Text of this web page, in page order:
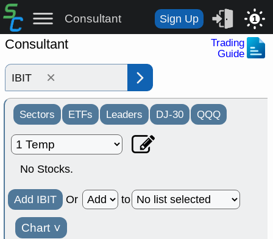
Consultant Sign Up 1
Consultant
Trading
Guide
×
Sectors ETFs Leaders DJ-30 QQQ
No Stocks.
Add IBIT Or to
Chart ˅